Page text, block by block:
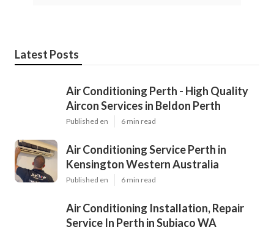
Latest Posts
Air Conditioning Perth - High Quality
Aircon Services in Beldon Perth
Published en 6 min read
Air Conditioning Service Perth in
Kensington Western Australia
Published en 6 min read
Air Conditioning Installation, Repair
Service In Perth in Subiaco WA